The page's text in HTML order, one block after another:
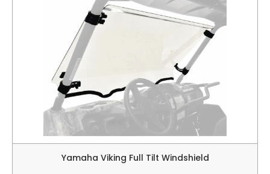
Yamaha Viking Full Tilt Windshield